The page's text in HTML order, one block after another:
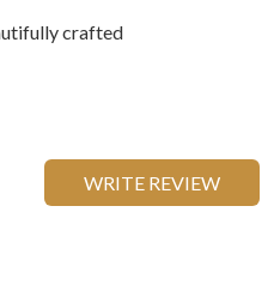
crafted
WRITE REVIEW